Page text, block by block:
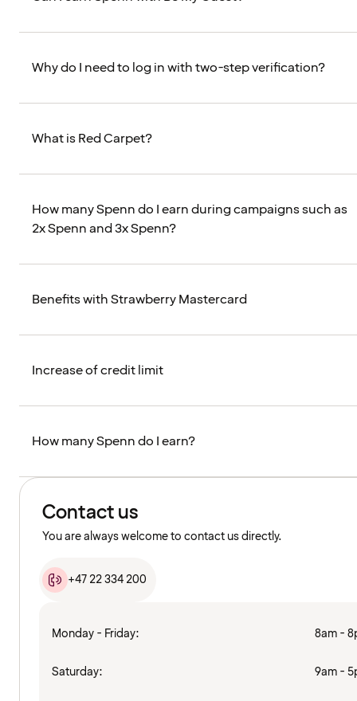
Why do I need to log in with two-step verification?
What is Red Carpet?
How many Spenn do I earn during campaigns such as
2x Spenn and 3x Spenn?
Benefits with Strawberry Mastercard
Increase of credit limit
How many Spenn do I earn?
Contact us
You are always welcome to contact us directly.
+47 22 334 200
Monday - Friday: 8am -
Saturday: 9am -